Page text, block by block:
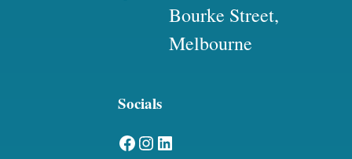
Bourke Street,
Melbourne
Socials
Facebook Instagram LinkedIn